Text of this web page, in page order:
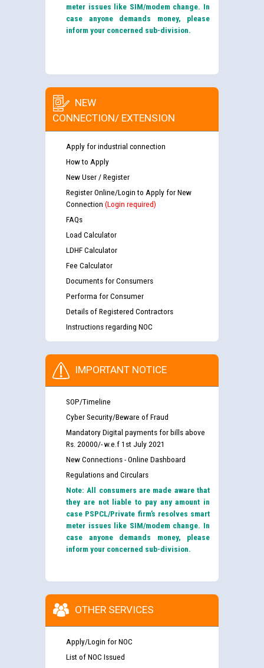
meter issues like SIM/modem change. In
case anyone demands money, please
inform your concerned sub-division.
NEW
CONNECTION/ EXTENSION
Apply for industrial connection
How to Apply
New User / Register
Register Online/Login to Apply for New
Connection (Login required)
FAQs
Load Calculator
LDHF Calculator
Fee Calculator
Documents for Consumers
Performa for Consumer
Details of Registered Contractors
Instructions regarding NOC
IMPORTANT NOTICE
SOP/Timeline
Cyber Security/Beware of Fraud
Mandatory Digital payments for bills above
Rs. 20000/- w.e.f 1st July 2021
New Connections - Online Dashboard
Regulations and Circulars
Note: All consumers are made aware that
they are not liable to pay any amount in
case PSPCL/Private firm’s resolves smart
meter issues like SIM/modem change. In
case anyone demands money, please
inform your concerned sub-division.
OTHER SERVICES
Apply/Login for NOC
List of NOC Issued